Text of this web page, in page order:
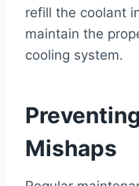
refill the coolant
maintain the
cooling system.
Mishaps